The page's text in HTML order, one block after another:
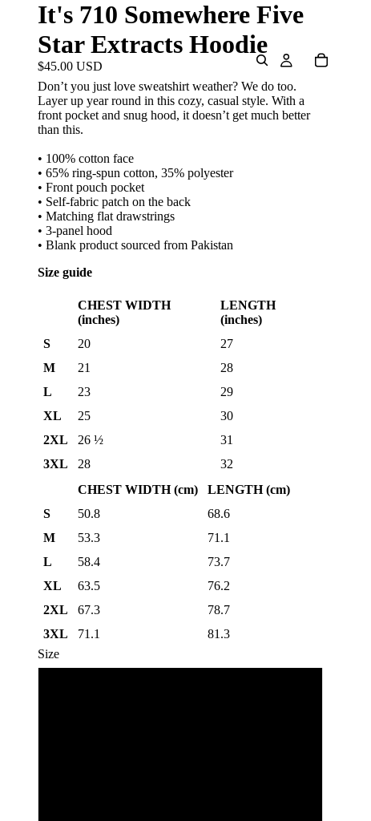
It's 710 Somewhere Five
Star Extracts Hoodie
$45.00 USD
Don’t you just love sweatshirt weather? We do too.
Layer up year round in this cozy, casual style. With a
front pocket and snug hood, it doesn’t get much better
than this.
• 100% cotton face
• 65% ring-spun cotton, 35% polyester
• Front pouch pocket
• Self-fabric patch on the back
• Matching flat drawstrings
• 3-panel hood
• Blank product sourced from Pakistan
Size guide
CHEST WIDTH
(inches)
LENGTH
(inches)
S
20
27
M
21
28
L
23
29
XL
25
30
2XL
26 ½
31
3XL
28
32
CHEST WIDTH (cm)
LENGTH (cm)
S
50.8
68.6
M
53.3
71.1
L
58.4
73.7
XL
63.5
76.2
2XL
67.3
78.7
3XL
71.1
81.3
Size